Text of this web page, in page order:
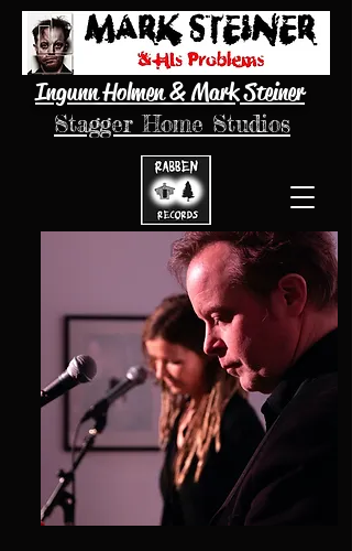
Stagger Home Studios
Ingunn Holmen & Mark Steiner